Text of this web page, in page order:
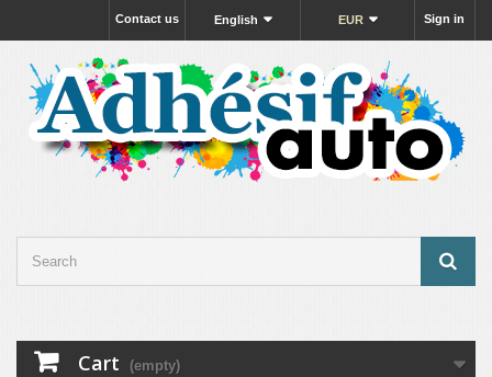
Sign in
EUR
English
Contact us
Cart (empty)